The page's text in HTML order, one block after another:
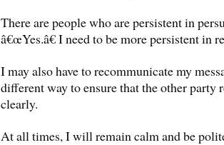
There are people who are persistent in
â€œYes.â€ I need to be more persistent in
I may also have to recommunicate my
different way to ensure that the other party
clearly.
At all times, I will remain calm and be